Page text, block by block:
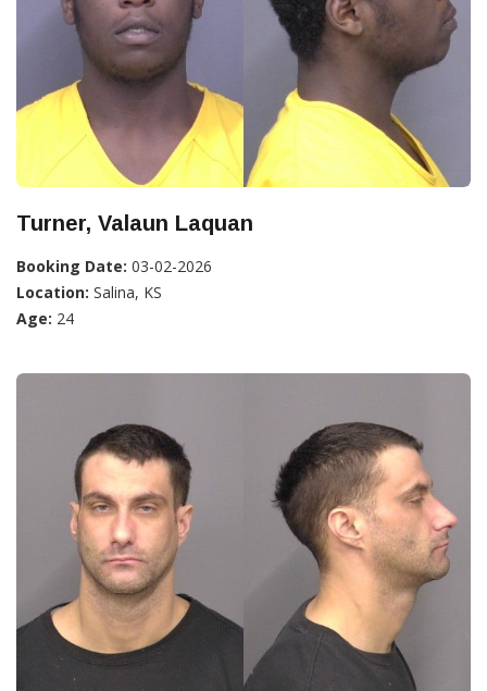
Turner, Valaun Laquan
Booking Date: 03-02-2026
Location: Salina, KS
Age: 24